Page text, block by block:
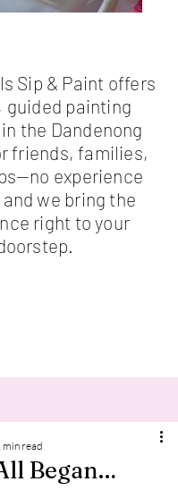
Sip & Paint offers
guided painting
the Dandenong
friends, families,
experience
we bring the
right to your
Began…
min read